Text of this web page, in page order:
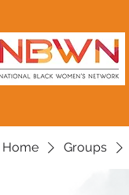
Home Groups